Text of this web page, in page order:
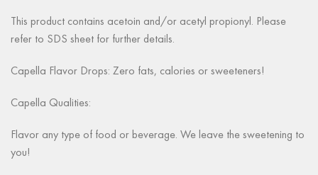
This product contains acetoin and/or acetyl propionyl. Please
refer to SDS sheet for further details.
Capella Flavor Drops: Zero fats, calories or sweeteners!
Capella Qualities:
Flavor any type of food or beverage. We leave the sweetening to
you!